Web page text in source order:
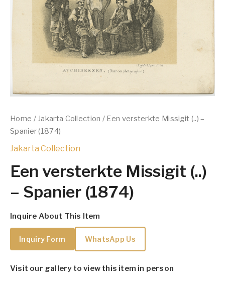
Home / Jakarta Collection / Een versterkte Missigit (..) –
Spanier (1874)
Jakarta Collection
Een versterkte Missigit (..)
– Spanier (1874)
Inquire About This Item
Inquiry Form WhatsApp Us
Visit our gallery to view this item in person